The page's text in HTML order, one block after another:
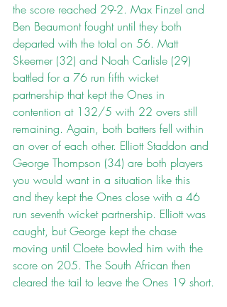
the score reached 29-2. Max Finzel and
Ben Beaumont fought until they both
departed with the total on 56. Matt
Skeemer (32) and Noah Carlisle (29)
battled for a 76 run fifth wicket
partnership that kept the Ones in
contention at 132/5 with 22 overs still
remaining. Again, both batters fell within
an over of each other. Elliott Staddon and
George Thompson (34) are both players
you would want in a situation like this
and they kept the Ones close with a 46
run seventh wicket partnership. Elliott was
caught, but George kept the chase
moving until Cloete bowled him with the
score on 205. The South African then
cleared the tail to leave the Ones 19 short.